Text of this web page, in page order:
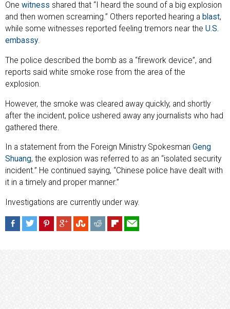
One witness shared that “I heard the sound of a big explosion
and then women screaming.” Others reported hearing a blast,
while some witnesses reported feeling tremors near the U.S.
embassy.
The police described the bomb as a “firework device”, and
reports said white smoke rose from the area of the
explosion.
However, the smoke was cleared away quickly, and shortly
after the incident, police ushered away any journalists who had
gathered there.
In a statement from the Foreign Ministry Spokesman Geng
Shuang, the explosion was referred to as an “isolated security
incident.” He continued saying, “Chinese police have dealt with
it in a timely and proper manner.”
Investigations are currently under way.